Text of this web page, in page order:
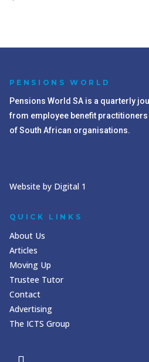
PENSIONS WORLD
Pensions World SA is a quarterly
from employee benefit
of South African organisations.
Website by Digital 1
QUICK LINKS
About Us
Articles
Moving Up
Trustee Tutor
Contact
Advertising
The ICTS Group